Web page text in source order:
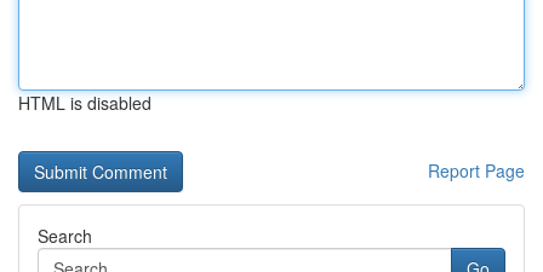
HTML is disabled
Report Page
Search